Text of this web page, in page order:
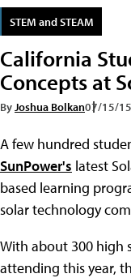
STEM and STEAM
California
Concepts at
ByJoshua Bolkan07/15/15
A few hundred
SunPower's latest
based learning
solar technology
With about 300 high
attending this year,